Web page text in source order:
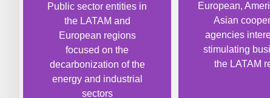
Public sector entities in
the LATAM and
European regions
focused on the
decarbonization of the
energy and industrial
sectors
European,
Asian
agencies
stimulating
the LATAM